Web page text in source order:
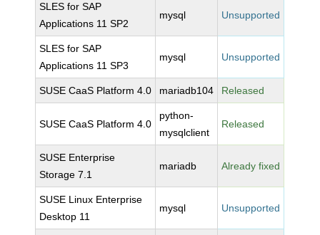
SLES for SAP
Applications 11 SP2
mysql Unsupported
SLES for SAP
Applications 11 SP3
mysql Unsupported
SUSE CaaS Platform 4.0 mariadb104 Released
SUSE CaaS Platform 4.0
python-
mysqlclient
Released
SUSE Enterprise
Storage 7.1
mariadb Already fixed
SUSE Linux Enterprise
Desktop 11
mysql Unsupported